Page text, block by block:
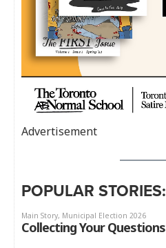
Advertisement
POPULAR STORIES: